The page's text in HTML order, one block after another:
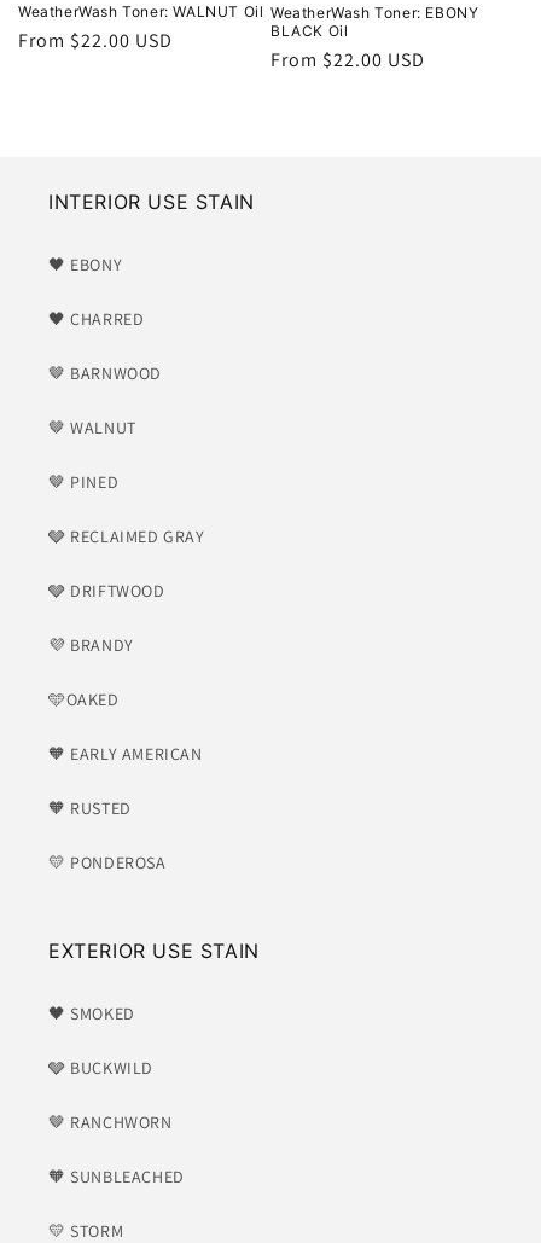
WeatherWash Toner: WALNUT Oil
Regular
From $22.00 USD
WeatherWash Toner: EBONY
BLACK Oil
Regular
From $22.00 USD
INTERIOR USE STAIN
🖤 EBONY
🖤 CHARRED
🤎 BARNWOOD
🤎 WALNUT
🤎 PINED
🩶 RECLAIMED GRAY
🩶 DRIFTWOOD
💜 BRANDY
🩵OAKED
🧡 EARLY AMERICAN
🧡 RUSTED
💛 PONDEROSA
EXTERIOR USE STAIN
🖤 SMOKED
🩶 BUCKWILD
🤎 RANCHWORN
🧡 SUNBLEACHED
💛 STORM